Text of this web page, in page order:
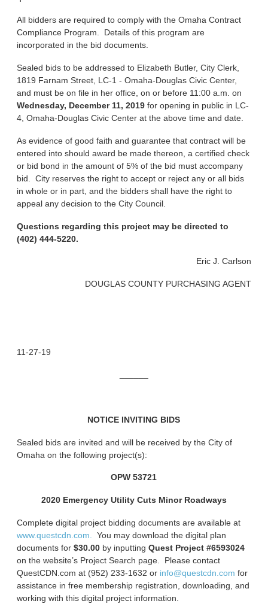
All bidders are required to comply with the Omaha Contract
Compliance Program. Details of this program are
incorporated in the bid documents.
Sealed bids to be addressed to Elizabeth Butler, City Clerk,
1819 Farnam Street, LC-1 - Omaha-Douglas Civic Center,
and must be on file in her office, on or before 11:00 a.m. on
Wednesday, December 11, 2019 for opening in public in LC-
4, Omaha-Douglas Civic Center at the above time and date.
As evidence of good faith and guarantee that contract will be
entered into should award be made thereon, a certified check
or bid bond in the amount of 5% of the bid must accompany
bid. City reserves the right to accept or reject any or all bids
in whole or in part, and the bidders shall have the right to
appeal any decision to the City Council.
Questions regarding this project may be directed to
(402) 444-5220.
Eric J. Carlson
DOUGLAS COUNTY PURCHASING AGENT
11-27-19
NOTICE INVITING BIDS
Sealed bids are invited and will be received by the City of
Omaha on the following project(s):
OPW 53721
2020 Emergency Utility Cuts Minor Roadways
Complete digital project bidding documents are available at
www.questcdn.com.
You may download the digital plan
documents for$30.00 by inputtingQuest Project #6593024
on the website’s Project Search page. Please contact
QuestCDN.com at (952) 233-1632 or info@questcdn.com for
assistance in free membership registration, downloading, and
working with this digital project information.